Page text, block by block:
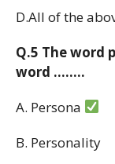
D.All of the
Q.5 The word
word ……..
A. Persona
B. Personality